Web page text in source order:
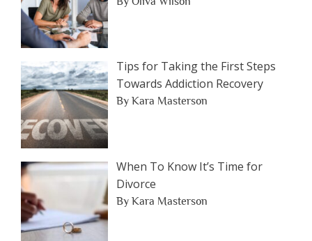
Tips for Taking the First Steps
Towards Addiction Recovery
By Kara Masterson
When To Know It’s Time for
Divorce
By Kara Masterson